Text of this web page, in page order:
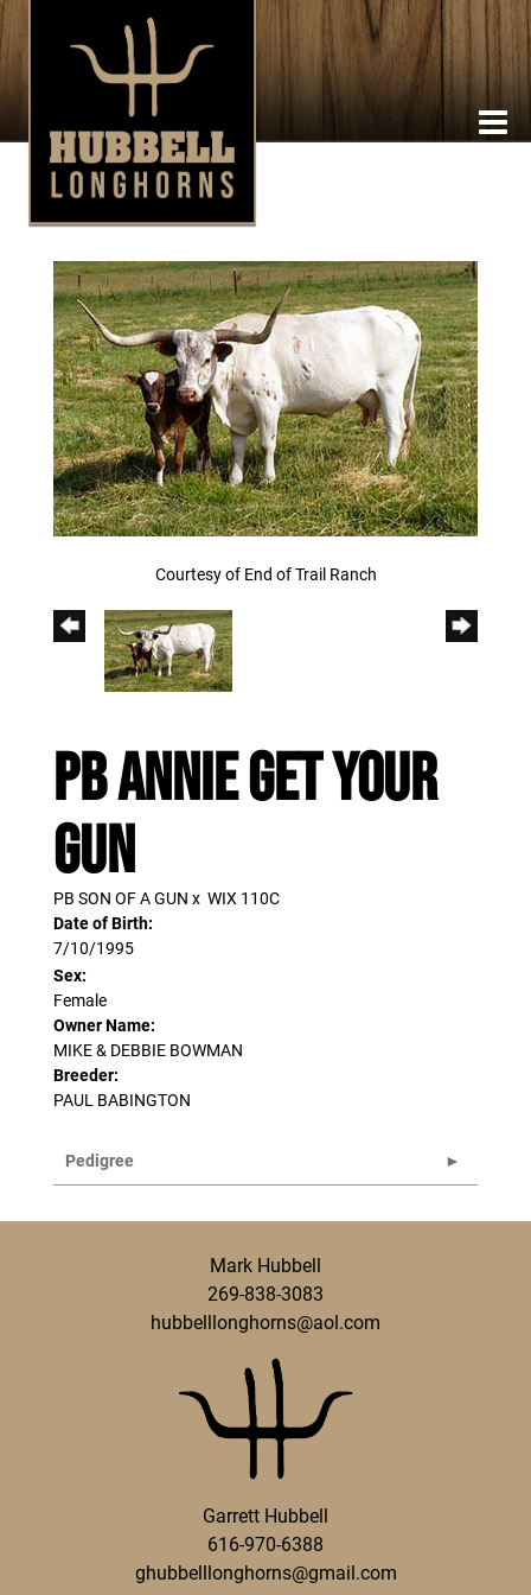
Courtesy of End of Trail Ranch
PB ANNIE GET YOUR
GUN
PB SON OF A GUN x WIX 110C
Date of Birth:
7/10/1995
Sex:
Female
Owner Name:
MIKE & DEBBIE BOWMAN
Breeder:
PAUL BABINGTON
Pedigree
Mark Hubbell
269-838-3083
hubbelllonghorns@aol.com
Garrett Hubbell
616-970-6388
ghubbelllonghorns@gmail.com